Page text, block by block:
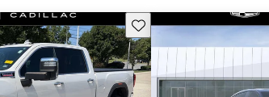
Save this listing